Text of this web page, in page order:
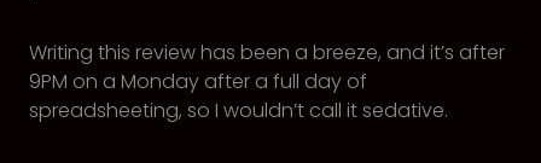
Writing this review has been a breeze, and it’s after
9PM on a Monday after a full day of
spreadsheeting, so I wouldn’t call it sedative.